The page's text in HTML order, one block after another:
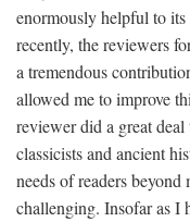
enormously helpful to
recently, the reviewers
a tremendous
allowed me to improve
reviewer did a great
classicists and ancient
needs of readers
challenging. Insofar as I